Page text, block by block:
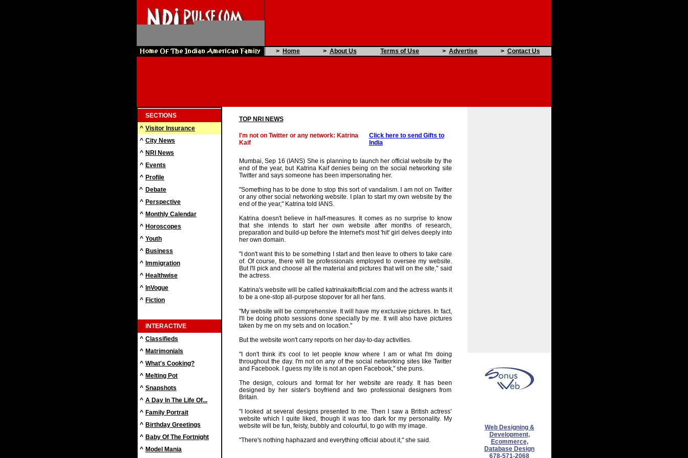
> Home > About Us Terms of Use > Advertise > Contact Us
SECTIONS
^ Visitor Insurance
^ City News
^ NRI News
^ Events
^ Profile
^ Debate
^ Perspective
^ Monthly Calendar
^ Horoscopes
^ Youth
^ Business
^ Immigration
^ Healthwise
^ InVogue
^ Fiction
INTERACTIVE
^ Classifieds
^ Matrimonials
^ What's Cooking?
^ Melting Pot
^ Snapshots
^ A Day In The Life Of...
^ Family Portrait
^ Birthday Greetings
^ Baby Of The Fortnight
^ Model Mania
TOP NRI NEWS
I'm not on Twitter or any network: Katrina
Kaif
Click here to send Gifts to
India
Mumbai, Sep 16 (IANS) She is planning to launch her official website by the
end of the year, but Katrina Kaif denies being on the social networking site
Twitter and says someone has been impersonating her.
"Something has to be done to stop this sort of vandalism. I am not on Twitter
or any other social networking website. I plan to start my own website by the
end of the year," Katrina told IANS.
Katrina doesn't believe in half-measures. It comes as no surprise to know
that she intends to start her own website after months of research,
preparation and build-up before the Internet's most 'hit' girl delves deeply into
her own domain.
"I don't want this to be something I start and then leave to others to take care
of. Of course, there will be professionals employed to oversee my website.
But I'll pick and choose all the material and pictures that will on the site," said
the actress.
Katrina's website will be called katrinakaifofficial.com and the actress wants it
to be a one-stop all-purpose stopover for all her fans.
"My website will be comprehensive. It will have my exclusive pictures. In fact,
I'll be doing photo sessions done specially by me. It will also have pictures
taken by me on my sets and on location."
But the website won't carry reports on her day-to-day activities.
"I don't think it's cool to let people know where I am or what I'm doing
throughout the day. I'm not on any of the social networking sites like Twitter
and Facebook. I guess my life is not an open Facebook," she puns.
The design, colours and format for her website are ready. It has been
designed by her sister's boyfriend and two professional designers from
Britain.
"I looked at several designs presented to me. Then I saw a British actress'
website which I quite liked, though it was too dark for my personality. My
website will be fun, feisty, bubbly and colourful, to go with my image.
"There's nothing haphazard and everything official about it," she said.
Web Designing &
Development,
Ecommerce,
Database Design
678-571-2068